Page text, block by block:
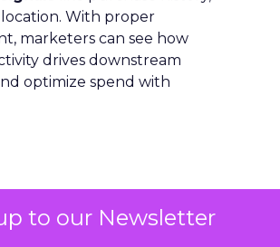
to our Newsletter
location. With proper
marketers can see how
drives downstream
optimize spend with